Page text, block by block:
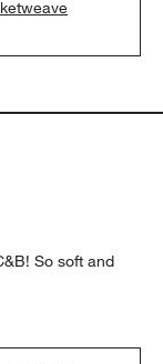
So soft and